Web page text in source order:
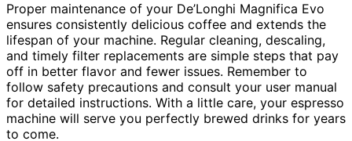
Proper maintenance of your De’Longhi Magnifica Evo
ensures consistently delicious coffee and extends the
lifespan of your machine. Regular cleaning, descaling,
and timely filter replacements are simple steps that pay
off in better flavor and fewer issues. Remember to
follow safety precautions and consult your user manual
for detailed instructions. With a little care, your espresso
machine will serve you perfectly brewed drinks for years
to come.